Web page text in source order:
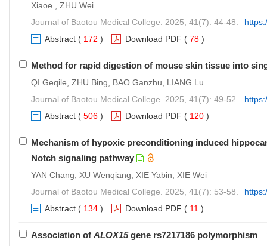
Xiaoe , ZHU Wei
Journal of Baotou Medical College. 2025, 41(7): 44-48.
Abstract ( 172 ) Download PDF ( 78 )
Method for rapid digestion of mouse skin tissue into
QI Geqile, ZHU Bing, BAO Ganzhu, LIANG Lu
Journal of Baotou Medical College. 2025, 41(7): 49-52.
Abstract ( 506 ) Download PDF ( 120 )
Mechanism of hypoxic preconditioning induced
Notch signaling pathway
YAN Chang, XU Wenqiang, XIE Yabin, XIE Wei
Journal of Baotou Medical College. 2025, 41(7): 53-58.
Abstract ( 134 ) Download PDF ( 11 )
Association of ALOX15gene rs7217186 polymorphism